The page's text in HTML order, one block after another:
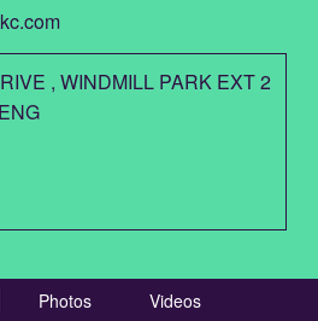
, WINDMILL PARK EXT 2
Photos Videos